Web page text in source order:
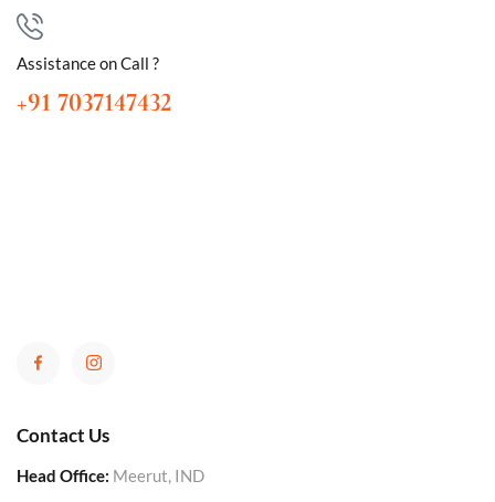
Assistance on Call ?
+91 7037147432
Contact Us
Head Office: Meerut, IND